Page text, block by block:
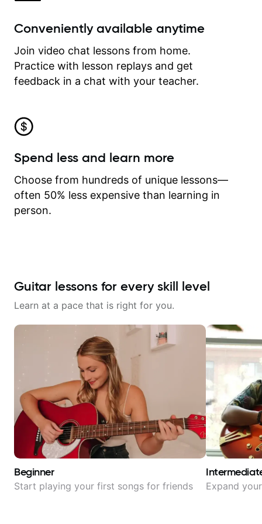
Conveniently available anytime
Join video chat lessons from home.
Practice with lesson replays and get
feedback in a chat with your teacher.
Spend less and learn more
Choose from hundreds of unique lessons—
often 50% less expensive than learning in
person.
Guitar lessons for every skill level
Learn at a pace that is right for you.
Beginner
Start playing your first songs for friends Expand